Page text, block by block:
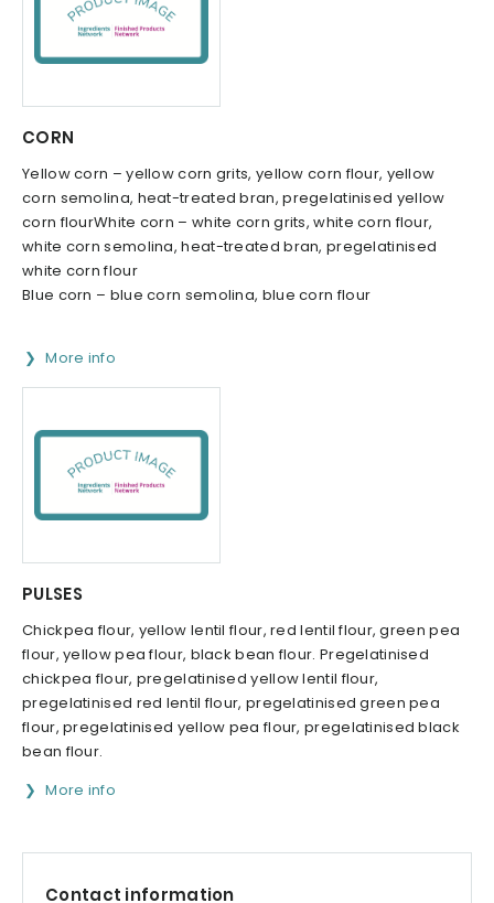
CORN
Yellow corn – yellow corn grits, yellow corn flour, yellow
corn semolina, heat-treated bran, pregelatinised yellow
corn flourWhite corn – white corn grits, white corn flour,
white corn semolina, heat-treated bran, pregelatinised
white corn flour
Blue corn – blue corn semolina, blue corn flour
More info
PULSES
Chickpea flour, yellow lentil flour, red lentil flour, green pea
flour, yellow pea flour, black bean flour. Pregelatinised
chickpea flour, pregelatinised yellow lentil flour,
pregelatinised red lentil flour, pregelatinised green pea
flour, pregelatinised yellow pea flour, pregelatinised black
bean flour.
More info
Contact information